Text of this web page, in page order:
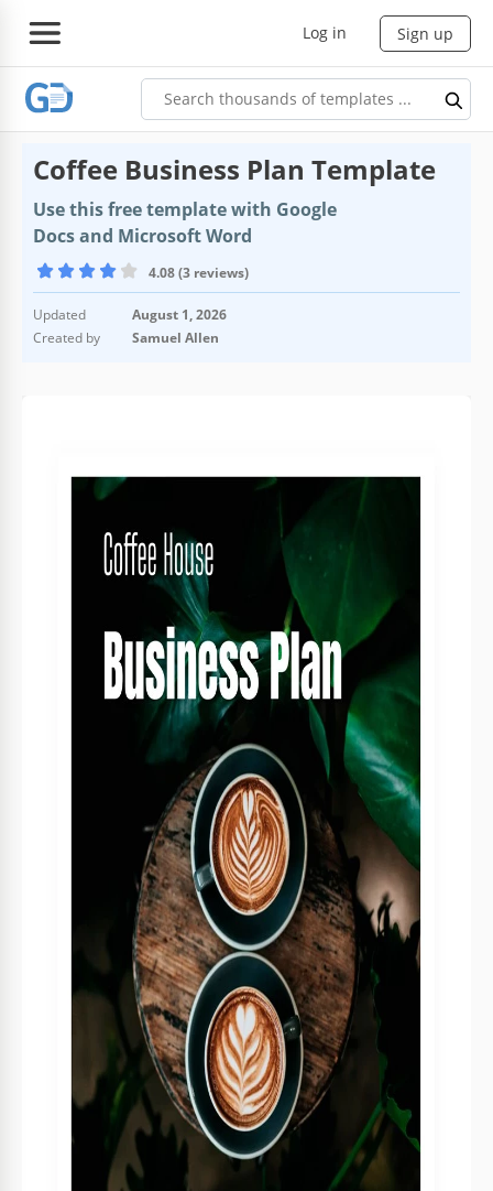
Log in Sign up
Coffee Business Plan Template
Use this free template with Google
Docs and Microsoft Word
4.08 (3 reviews)
Updated
August 1, 2026
Created by
Samuel Allen